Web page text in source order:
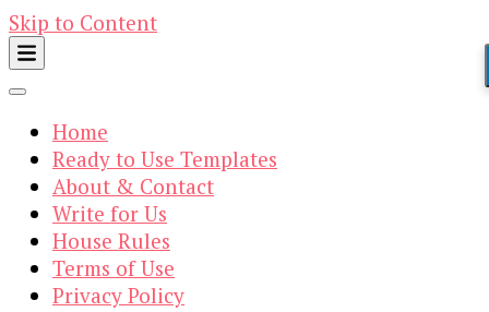
Skip to Content
Home
Ready to Use Templates
About & Contact
Write for Us
House Rules
Terms of Use
Privacy Policy